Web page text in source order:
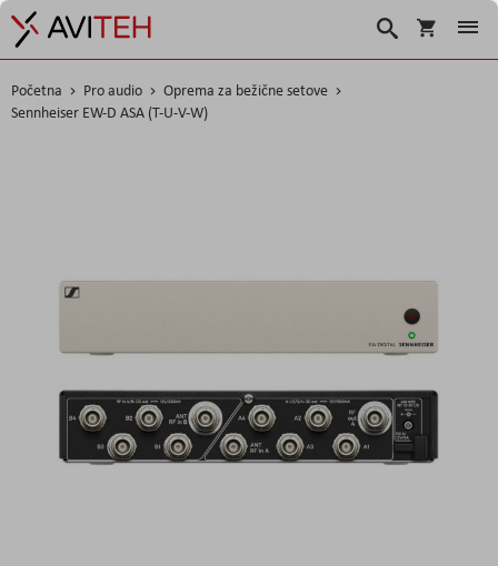
Korpa
Traži
Početna Pro audio
Oprema za bežične setove
Sennheiser EW-D ASA (T-U-V-W)